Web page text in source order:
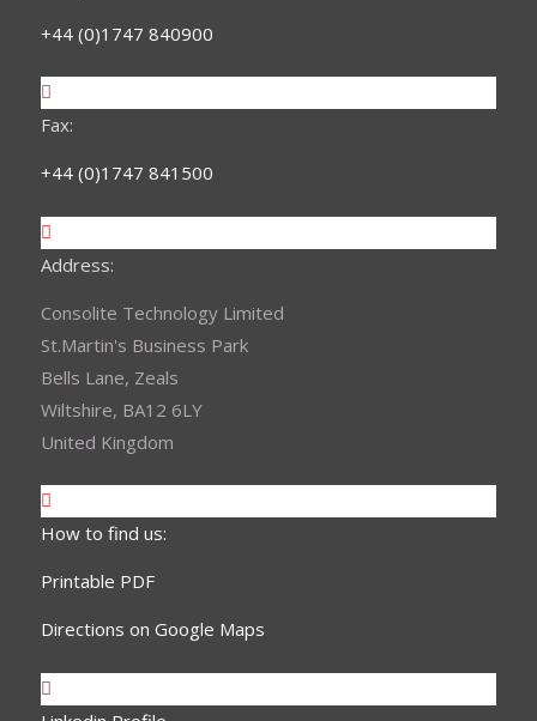
+44 (0)1747 840900
Fax:
+44 (0)1747 841500
Address:
Consolite Technology Limited
St.Martin's Business Park
Bells Lane, Zeals
Wiltshire, BA12 6LY
United Kingdom
How to find us:
Printable PDF
Directions on Google Maps